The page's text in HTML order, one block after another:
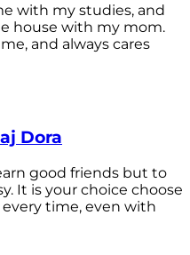
with my studies, and
house with my mom.
and always cares
Dora
good friends but to
It is your choice choose
time, even with